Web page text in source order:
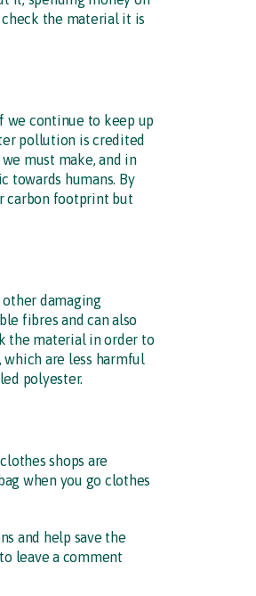
the material it is
we continue to keep up
pollution is credited
must make, and in
towards humans. By
carbon footprint but
damaging
fibres and can also
the material in order to
are less harmful
polyester.
shops are
when you go clothes
and help save the
leave a comment